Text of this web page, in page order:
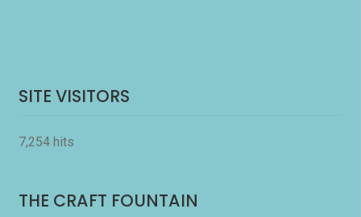
SITE VISITORS
7,254 hits
THE CRAFT FOUNTAIN